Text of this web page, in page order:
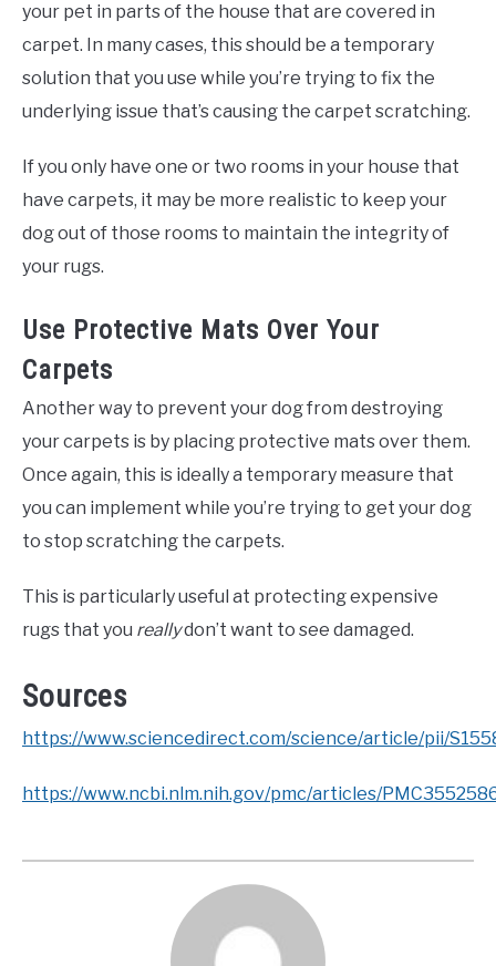
your pet in parts of the house that are covered in
carpet. In many cases, this should be a temporary
solution that you use while you’re trying to fix the
underlying issue that’s causing the carpet scratching.
If you only have one or two rooms in your house that
have carpets, it may be more realistic to keep your
dog out of those rooms to maintain the integrity of
your rugs.
Use Protective Mats Over Your
Carpets
Another way to prevent your dog from destroying
your carpets is by placing protective mats over them.
Once again, this is ideally a temporary measure that
you can implement while you’re trying to get your dog
to stop scratching the carpets.
This is particularly useful at protecting expensive
rugs that you reallydon’t want to see damaged.
Sources
https://www.sciencedirect.com/science/article/pii/
https://www.ncbi.nlm.nih.gov/pmc/articles/